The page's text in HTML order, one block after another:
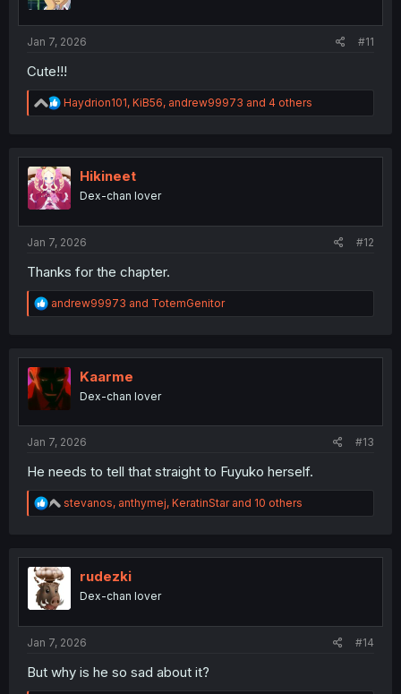
Jan 7, 2026 #11
Cute!!!
R
e
t
i
o
n
Haydrion101, KiB56, andrew99973 and 4 others
Hikineet
Dex-chan lover
Jan 7, 2026 #12
Thanks for the chapter.
R
e
t
o
n
andrew99973 and TotemGenitor
Kaarme
Dex-chan lover
Jan 7, 2026 #13
He needs to tell that straight to Fuyuko herself.
R
e
t
i
n
stevanos, anthymej, KeratinStarand 10 others
rudezki
Dex-chan lover
Jan 7, 2026 #14
But why is he so sad about it?